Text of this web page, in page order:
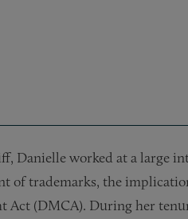
Danielle worked at a large
of trademarks, the
(DMCA). During her